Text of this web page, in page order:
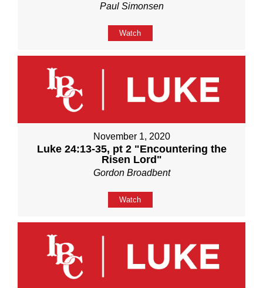
Paul Simonsen
Watch
November 1, 2020
Luke 24:13-35, pt 2 "Encountering the
Risen Lord"
Gordon Broadbent
Watch